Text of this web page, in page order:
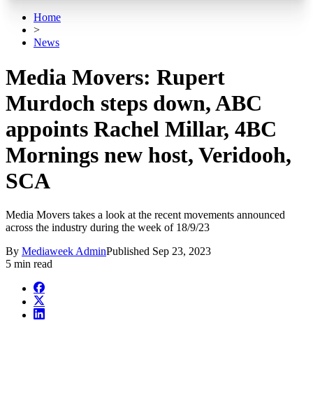
Home
>
News
Media Movers: Rupert
Murdoch steps down, ABC
appoints Rachel Millar, 4BC
Mornings new host, Veridooh,
SCA
Media Movers takes a look at the recent movements announced
across the industry during the week of 18/9/23
By Mediaweek AdminPublished Sep 23, 2023
5 min read